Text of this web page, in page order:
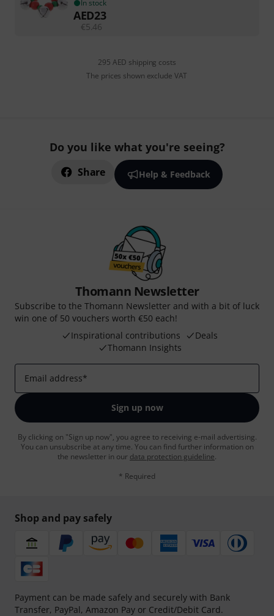
In stock
AED23
€5.46
295 AED shipping costs
The prices shown exclude VAT
Do you like what you're seeing?
Share Help & Feedback
Thomann Newsletter
Subscribe to the Thomann Newsletter and with a bit of luck
win one of 50 vouchers worth €50 each!
Inspirational contributions
Deals
Thomann Insights
Email address*
Sign up now
By clicking on "Sign up now", you agree to receiving e-mail advertising.
You can unsubscribe at any time. You can find further information on
the newsletter in our data protection guideline.
* Required
Shop and pay safely
Payment can be made safely and securely with Bank
Transfer, PayPal, Amazon Pay or Credit/Debit Card.